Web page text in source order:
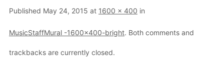
Published May 24, 2015 at 1600 × 400 in
MusicStaffMural -1600×400-bright. Both comments and
trackbacks are currently closed.